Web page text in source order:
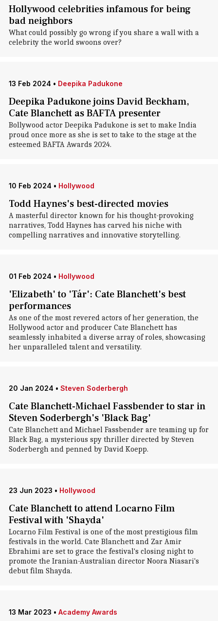
Hollywood celebrities infamous for being
bad neighbors
What could possibly go wrong if you share a wall with a
celebrity the world swoons over?
13 Feb 2024 • Deepika Padukone
Deepika Padukone joins David Beckham,
Cate Blanchett as BAFTA presenter
Bollywood actor Deepika Padukone is set to make India
proud once more as she is set to take to the stage at the
esteemed BAFTA Awards 2024.
10 Feb 2024 • Hollywood
Todd Haynes's best-directed movies
A masterful director known for his thought-provoking
narratives, Todd Haynes has carved his niche with
compelling narratives and innovative storytelling.
01 Feb 2024 • Hollywood
'Elizabeth' to 'Tár': Cate Blanchett's best
performances
As one of the most revered actors of her generation, the
Hollywood actor and producer Cate Blanchett has
seamlessly inhabited a diverse array of roles, showcasing
her unparalleled talent and versatility.
20 Jan 2024 • Steven Soderbergh
Cate Blanchett-Michael Fassbender to star in
Steven Soderbergh's 'Black Bag'
Cate Blanchett and Michael Fassbender are teaming up for
Black Bag, a mysterious spy thriller directed by Steven
Soderbergh and penned by David Koepp.
23 Jun 2023 • Hollywood
Cate Blanchett to attend Locarno Film
Festival with 'Shayda'
Locarno Film Festival is one of the most prestigious film
festivals in the world. Cate Blanchett and Zar Amir
Ebrahimi are set to grace the festival's closing night to
promote the Iranian-Australian director Noora Niasari's
debut film Shayda.
13 Mar 2023 • Academy Awards